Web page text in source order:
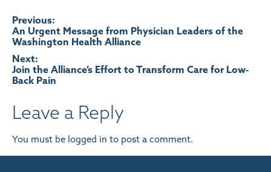
Post
navigation
Previous:
An Urgent Message from Physician Leaders of the
Washington Health Alliance
Next:
Join the Alliance’s Effort to Transform Care for Low-
Back Pain
Leave a Reply
You must be logged in to post a comment.